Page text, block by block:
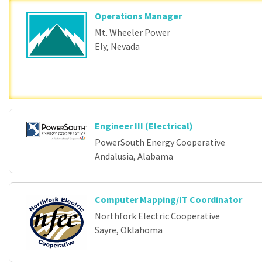
Operations Manager
Mt. Wheeler Power
Ely, Nevada
Engineer III (Electrical)
PowerSouth Energy Cooperative
Andalusia, Alabama
Computer Mapping/IT Coordinator
Northfork Electric Cooperative
Sayre, Oklahoma